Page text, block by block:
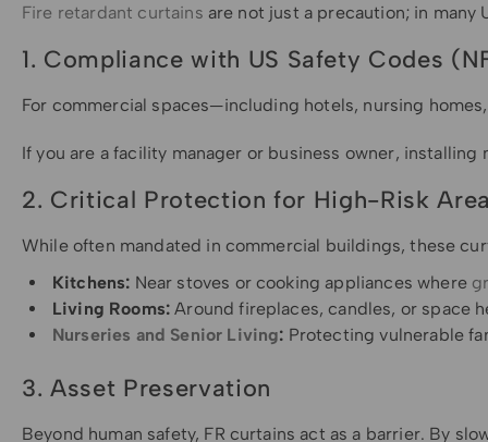
Fire retardant curtains are not just a precaution; in many
1. Compliance with US Safety Codes
For commercial spaces—including hotels, nursing
If you are a facility manager or business owner,
2. Critical Protection for High-Risk
While often mandated in commercial buildings, these
Kitchens: Near stoves or cooking appliances where
Living Rooms: Around fireplaces, candles, or space
Nurseries and Senior Living: Protecting vulnerable
3. Asset Preservation
Beyond human safety, FR curtains act as a barrier. By